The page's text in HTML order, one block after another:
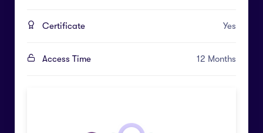
Certificate Yes
Access Time 12 Months